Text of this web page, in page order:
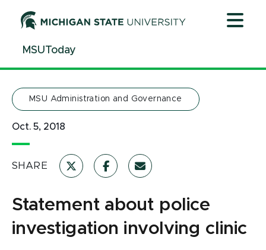
ContentMSUToday
MSU Administration and Governance
Oct. 5, 2018
SHARE
Statement about police
investigation involving clinic